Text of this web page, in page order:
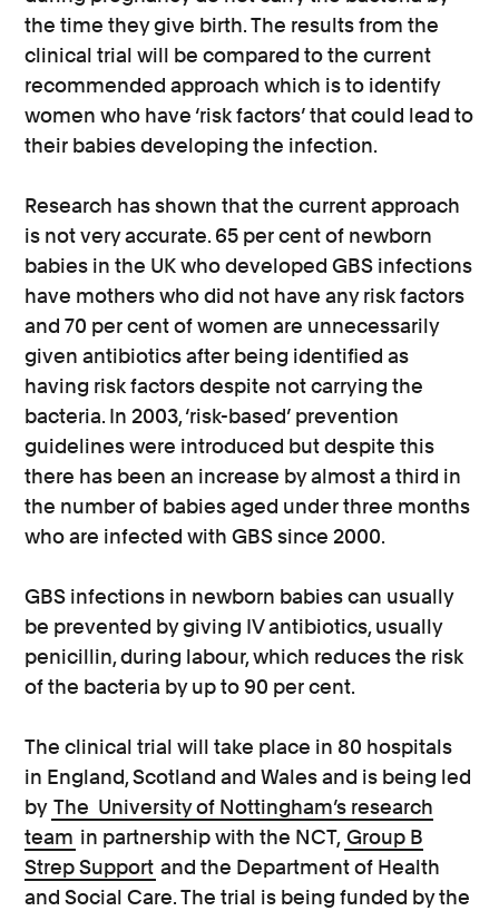
the time they give birth. The results from the
clinical trial will be compared to the current
recommended approach which is to identify
women who have ‘risk factors’ that could lead to
their babies developing the infection.
Research has shown that the current approach
is not very accurate. 65 per cent of newborn
babies in the UK who developed GBS infections
have mothers who did not have any risk factors
and 70 per cent of women are unnecessarily
given antibiotics after being identified as
having risk factors despite not carrying the
bacteria. In 2003, ‘risk-based’ prevention
guidelines were introduced but despite this
there has been an increase by almost a third in
the number of babies aged under three months
who are infected with GBS since 2000.
GBS infections in newborn babies can usually
be prevented by giving IV antibiotics, usually
penicillin, during labour, which reduces the risk
of the bacteria by up to 90 per cent.
The clinical trial will take place in 80 hospitals
in England, Scotland and Wales and is being led
by The University of Nottingham’s research
team in partnership with the NCT, Group B
Strep Support and the Department of Health
and Social Care. The trial is being funded by the